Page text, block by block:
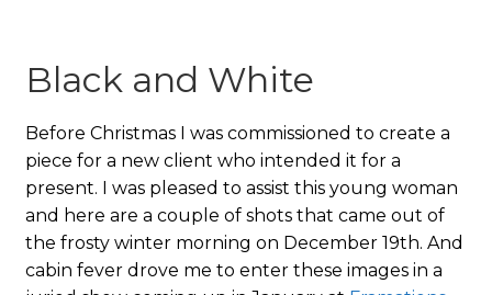
Black and White
Before Christmas I was commissioned to create a
piece for a new client who intended it for a
present. I was pleased to assist this young woman
and here are a couple of shots that came out of
the frosty winter morning on December 19th. And
cabin fever drove me to enter these images in a